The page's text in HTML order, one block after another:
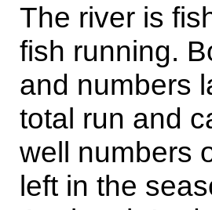
The river is
fish running.
and numbers
total run and
well numbers
left in the